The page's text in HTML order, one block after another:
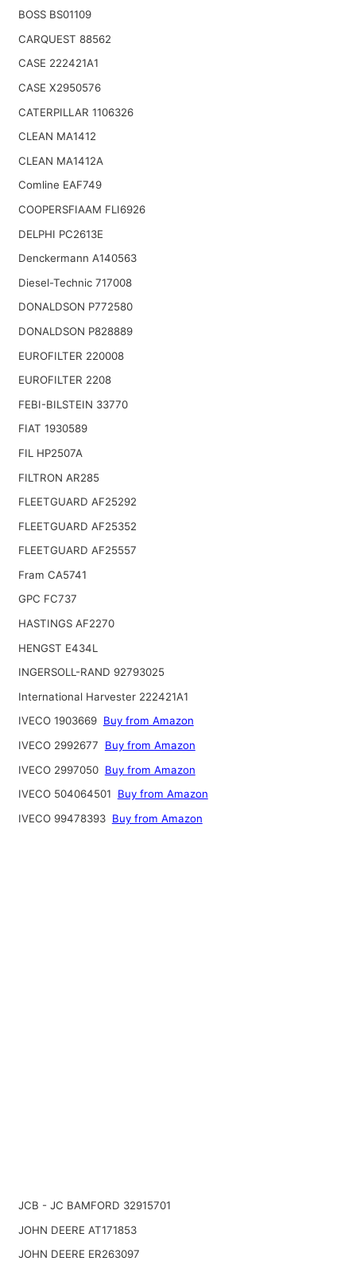
BOSS BS01109
CARQUEST 88562
CASE 222421A1
CASE X2950576
CATERPILLAR 1106326
CLEAN MA1412
CLEAN MA1412A
Comline EAF749
COOPERSFIAAM FLI6926
DELPHI PC2613E
Denckermann A140563
Diesel-Technic 717008
DONALDSON P772580
DONALDSON P828889
EUROFILTER 220008
EUROFILTER 2208
FEBI-BILSTEIN 33770
FIAT 1930589
FIL HP2507A
FILTRON AR285
FLEETGUARD AF25292
FLEETGUARD AF25352
FLEETGUARD AF25557
Fram CA5741
GPC FC737
HASTINGS AF2270
HENGST E434L
INGERSOLL-RAND 92793025
International Harvester 222421A1
IVECO 1903669 Buy from Amazon
IVECO 2992677
Buy from Amazon
IVECO 2997050 Buy from Amazon
IVECO 504064501
Buy from Amazon
IVECO 99478393 Buy from Amazon
JCB - JC BAMFORD 32915701
JOHN DEERE AT171853
JOHN DEERE ER263097